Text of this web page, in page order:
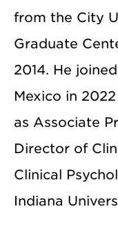
from the City
Graduate
2014. He
Mexico in
as Associate
Director of
Clinical
Indiana